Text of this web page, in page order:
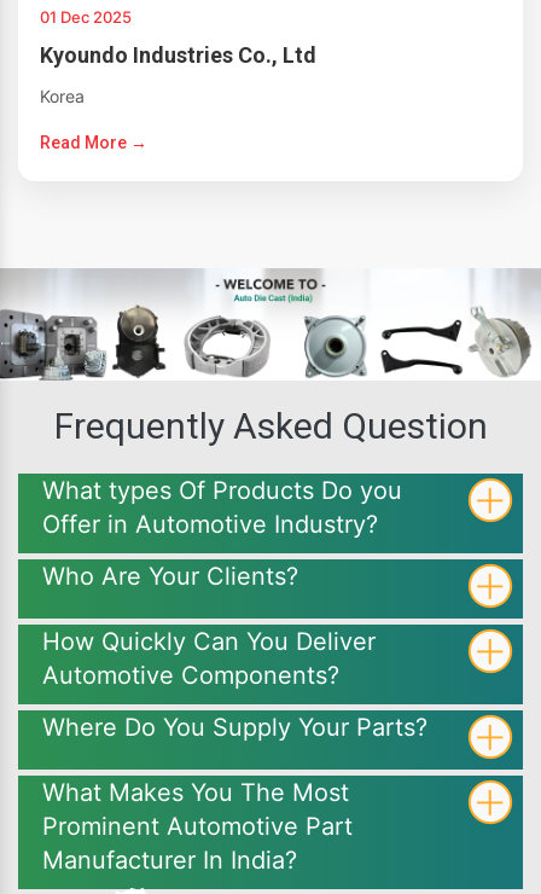
01 Dec 2025
Kyoundo Industries Co., Ltd
Korea
Read More →
Frequently Asked Question
What types Of Products Do you
Offer in Automotive Industry?
Who Are Your Clients?
How Quickly Can You Deliver
Automotive Components?
Where Do You Supply Your Parts?
What Makes You The Most
Prominent Automotive Part
Manufacturer In India?